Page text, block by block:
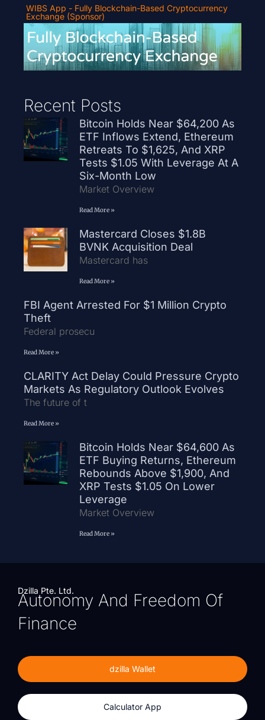
WIBS App - Fully Blockchain-Based Cryptocurrency
Exchange (Sponsor)
Recent Posts
Bitcoin Holds Near $64,200 As
ETF Inflows Extend, Ethereum
Retreats To $1,625, And XRP
Tests $1.05 With Leverage At A
Six-Month Low
Market Overview
Read More »
Mastercard Closes $1.8B
BVNK Acquisition Deal
Mastercard has
Read More »
FBI Agent Arrested For $1 Million Crypto
Theft
Federal prosecu
Read More »
CLARITY Act Delay Could Pressure Crypto
Markets As Regulatory Outlook Evolves
The future of t
Read More »
Bitcoin Holds Near $64,600 As
ETF Buying Returns, Ethereum
Rebounds Above $1,900, And
XRP Tests $1.05 On Lower
Leverage
Market Overview
Read More »
Dzilla Pte. Ltd.
Autonomy And Freedom Of
Finance
dzilla Wallet
Calculator App